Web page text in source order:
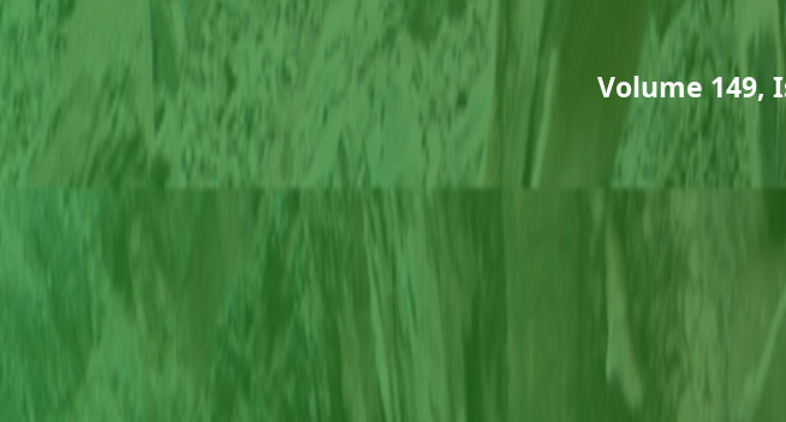
Volume 149,